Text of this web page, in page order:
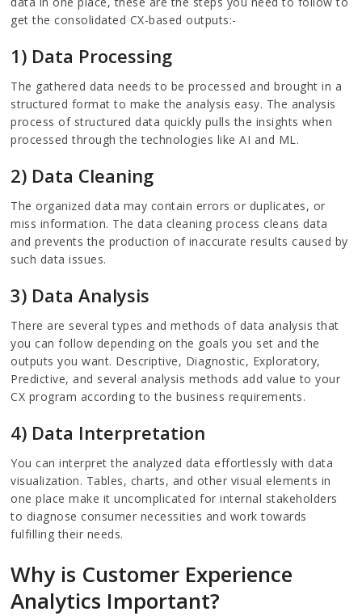
get the consolidated CX-based outputs:-
1) Data Processing
The gathered data needs to be processed and brought in a
structured format to make the analysis easy. The analysis
process of structured data quickly pulls the insights when
processed through the technologies like AI and ML.
2) Data Cleaning
The organized data may contain errors or duplicates, or
miss information. The data cleaning process cleans data
and prevents the production of inaccurate results caused by
such data issues.
3) Data Analysis
There are several types and methods of data analysis that
you can follow depending on the goals you set and the
outputs you want. Descriptive, Diagnostic, Exploratory,
Predictive, and several analysis methods add value to your
CX program according to the business requirements.
4) Data Interpretation
You can interpret the analyzed data effortlessly with data
visualization. Tables, charts, and other visual elements in
one place make it uncomplicated for internal stakeholders
to diagnose consumer necessities and work towards
fulfilling their needs.
Why is Customer Experience
Analytics Important?